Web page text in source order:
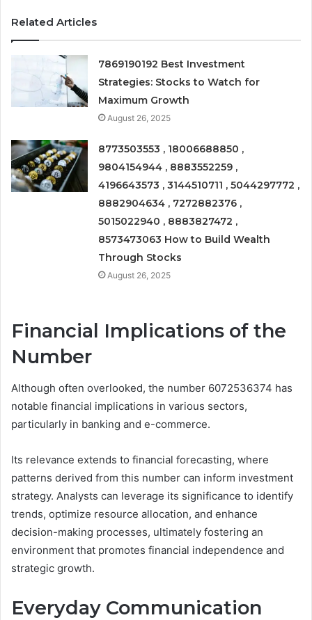
Related Articles
7869190192 Best Investment
Strategies: Stocks to Watch for
Maximum Growth
August 26, 2025
8773503553 , 18006688850 ,
9804154944 , 8883552259 ,
4196643573 , 3144510711 , 5044297772 ,
8882904634 , 7272882376 ,
5015022940 , 8883827472 ,
8573473063 How to Build Wealth
Through Stocks
August 26, 2025
Financial Implications of the
Number
Although often overlooked, the number 6072536374 has
notable financial implications in various sectors,
particularly in banking and e-commerce.
Its relevance extends to financial forecasting, where
patterns derived from this number can inform investment
strategy. Analysts can leverage its significance to identify
trends, optimize resource allocation, and enhance
decision-making processes, ultimately fostering an
environment that promotes financial independence and
strategic growth.
Everyday Communication